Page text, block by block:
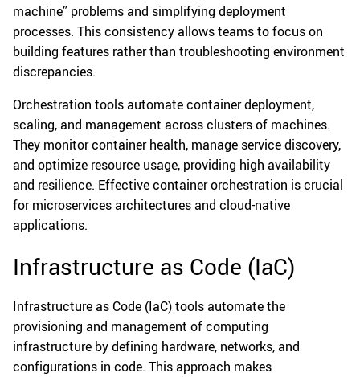
machine” problems and simplifying deployment
processes. This consistency allows teams to focus on
building features rather than troubleshooting environment
discrepancies.
Orchestration tools automate container deployment,
scaling, and management across clusters of machines.
They monitor container health, manage service discovery,
and optimize resource usage, providing high availability
and resilience. Effective container orchestration is crucial
for microservices architectures and cloud-native
applications.
Infrastructure as Code (IaC)
Infrastructure as Code (IaC) tools automate the
provisioning and management of computing
infrastructure by defining hardware, networks, and
configurations in code. This approach makes